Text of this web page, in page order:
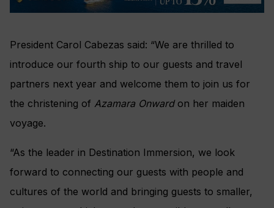
President Carol Cabezas said: “We are thrilled to
introduce our fourth ship to our guests and travel
partners next year and welcome them to join us for
the christening of Azamara Onwardon her maiden
voyage.
“As the leader in Destination Immersion, we look
forward to connecting our guests with people and
cultures of the world and bringing guests to smaller,